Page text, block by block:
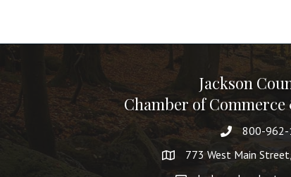
Jackson
Chamber of
800-962-
773 West Main